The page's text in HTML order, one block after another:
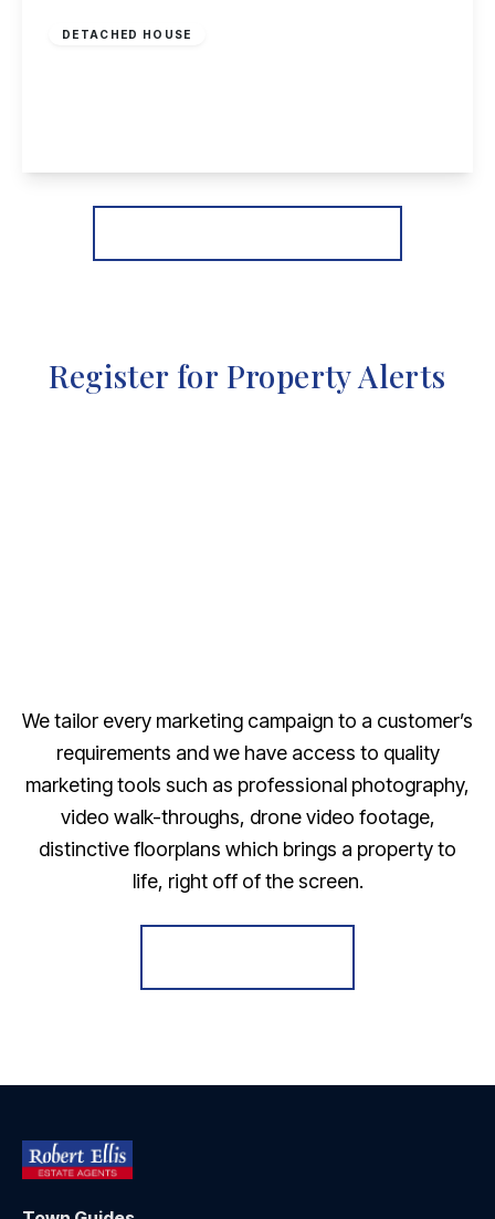
DETACHED HOUSE
View Details
Register for Property Alerts
We tailor every marketing campaign to a customer’s
requirements and we have access to quality
marketing tools such as professional photography,
video walk-throughs, drone video footage,
distinctive floorplans which brings a property to
life, right off of the screen.